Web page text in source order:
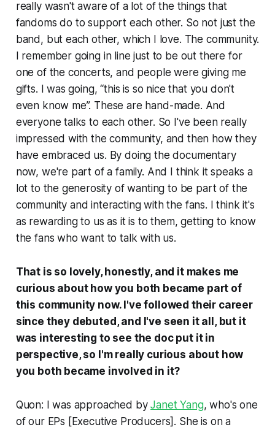
really wasn't aware of a lot of the things that
fandoms do to support each other. So not just the
band, but each other, which I love. The community.
I remember going in line just to be out there for
one of the concerts, and people were giving me
gifts. I was going, “this is so nice that you don't
even know me”. These are hand-made. And
everyone talks to each other. So I've been really
impressed with the community, and then how they
have embraced us. By doing the documentary
now, we're part of a family. And I think it speaks a
lot to the generosity of wanting to be part of the
community and interacting with the fans. I think it's
as rewarding to us as it is to them, getting to know
the fans who want to talk with us.
That is so lovely, honestly, and it makes me
curious about how you both became part of
this community now. I've followed their career
since they debuted, and I've seen it all, but it
was interesting to see the doc put it in
perspective, so I'm really curious about how
you both became involved in it?
Quon: I was approached byJanet Yang, who's one
of our EPs [Executive Producers]. She is on a